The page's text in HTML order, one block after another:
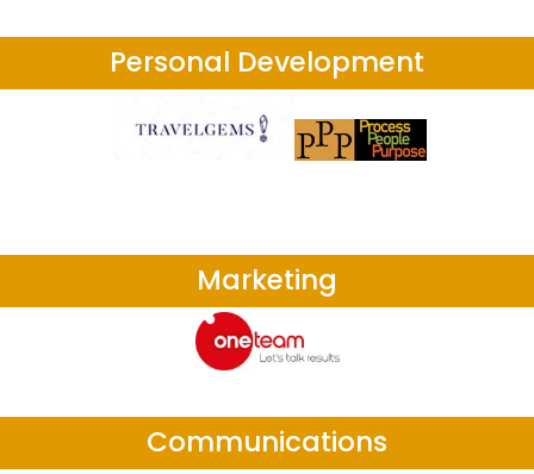
Personal Development
Marketing
Communications